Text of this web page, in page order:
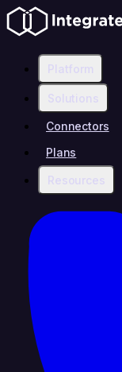
Platform
Solutions
Connectors
Plans
Resources